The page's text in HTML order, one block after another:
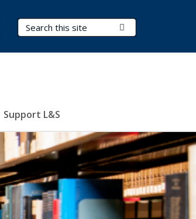
Search Terms
Support L&S